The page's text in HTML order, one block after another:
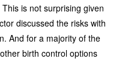
is not surprising given
discussed the risks with
And for a majority of the
birth control options